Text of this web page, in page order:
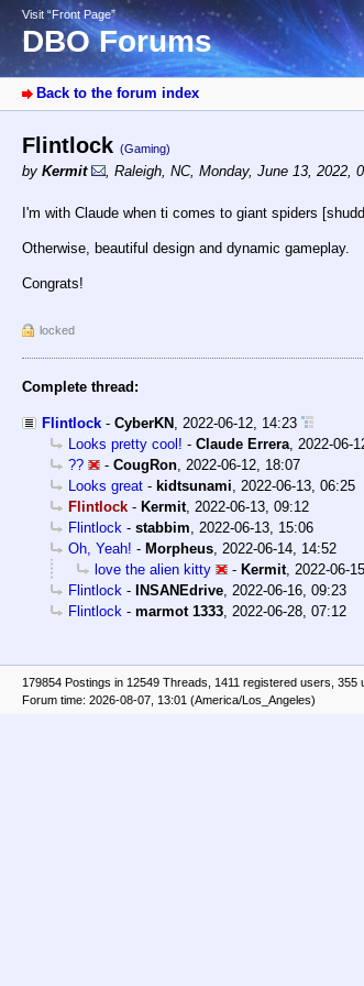
Visit “Front Page”
DBO Forums
Back to the forum index
Flintlock (Gaming)
by Kermit , Raleigh, NC, Monday, June 13, 2022,
I'm with Claude when ti comes to giant spiders
Otherwise, beautiful design and dynamic gameplay.
Congrats!
locked
Complete thread:
Flintlock - CyberKN 2022-06-12, 14:23
Looks pretty cool! - Claude Errera 2022-06-
??
- CougRon 2022-06-12, 18:07
Looks great - kidtsunami
2022-06-13, 06:25
Flintlock - Kermit, 2022-06-13, 09:12
Flintlock - stabbim
2022-06-13, 15:06
Oh, Yeah! - Morpheus 2022-06-14, 14:52
love the alien kitty
- Kermit, 2022-06-
Flintlock - INSANEdrive 2022-06-16, 09:23
Flintlock - marmot 1333 2022-06-28, 07:12
179854 Postings in 12549 Threads, 1411 registered users,
Forum time: 2026-08-07, 13:01 (America/Los_Angeles)